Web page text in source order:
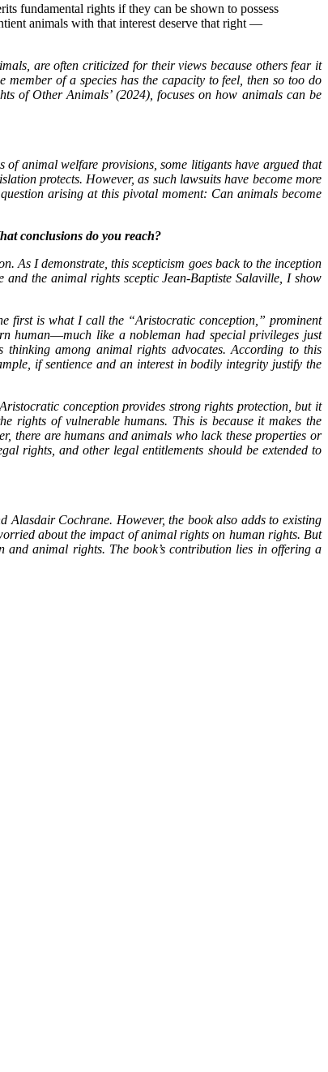
fundamental rights if they can be shown to possess
animals with that interest deserve that right ―
are often criticized for their views because others fear it
of a species has the capacity to feel, then so too do
of Other Animals’ (2024), focuses on how animals can be
animal welfare provisions, some litigants have argued that
protects. However, as such lawsuits have become more
arising at this pivotal moment: Can animals become
conclusions do you reach?
As I demonstrate, this scepticism goes back to the inception
the animal rights sceptic Jean-Baptiste Salaville, I show
first is what I call the “Aristocratic conception,” prominent
human―much like a nobleman had special privileges just
among animal rights advocates. According to this
if sentience and an interest in bodily integrity justify the
conception provides strong rights protection, but it
rights of vulnerable humans. This is because it makes the
there are humans and animals who lack these properties or
rights, and other legal entitlements should be extended to
Alasdair Cochrane. However, the book also adds to existing
about the impact of animal rights on human rights. But
and animal rights. The book’s contribution lies in offering a